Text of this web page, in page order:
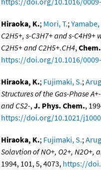
Hiraoka, K.; Mori, T.;Yamabe,
C2H5+, s-C3H7+ and s-
C2H5+ and C2H5+.CH4,
https://doi.org/10.1016/
Hiraoka, K.; Fujimaki, S.;
Structures of the Gas-Phase
and CS2-,J. Phys. Chem.,
https://doi.org/10.1021/
Hiraoka, K.; Fujimaki, S.;
Solavtion of NO+, O2+, N2O+,
1994, 101, 5, 4073, https://